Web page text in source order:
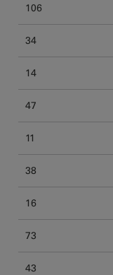
106
34
14
47
11
38
16
73
43